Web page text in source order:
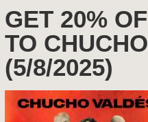
GET 20%
TO
(5/8/2025)